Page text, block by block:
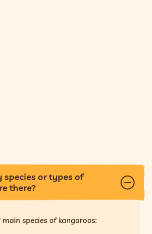
species or types of
there?
species of kangaroos: